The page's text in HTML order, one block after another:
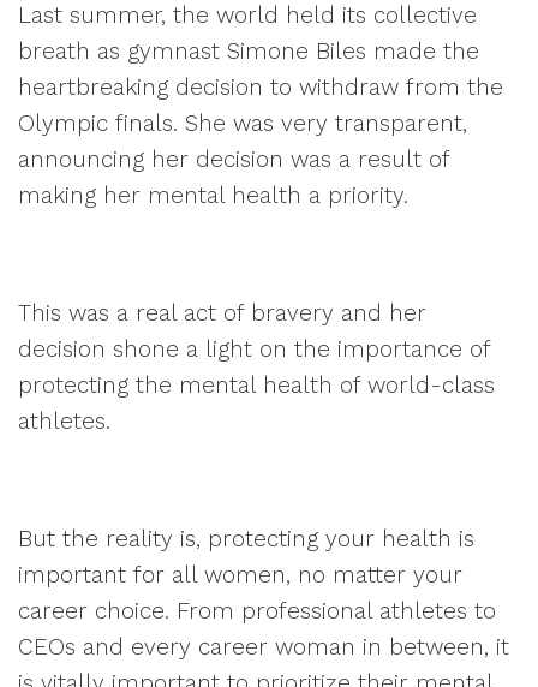
Last summer, the world held its collective
breath as gymnast Simone Biles made the
heartbreaking decision to withdraw from the
Olympic finals. She was very transparent,
announcing her decision was a result of
making her mental health a priority.
This was a real act of bravery and her
decision shone a light on the importance of
protecting the mental health of world-class
athletes.
But the reality is, protecting your health is
important for all women, no matter your
career choice. From professional athletes to
CEOs and every career woman in between, it